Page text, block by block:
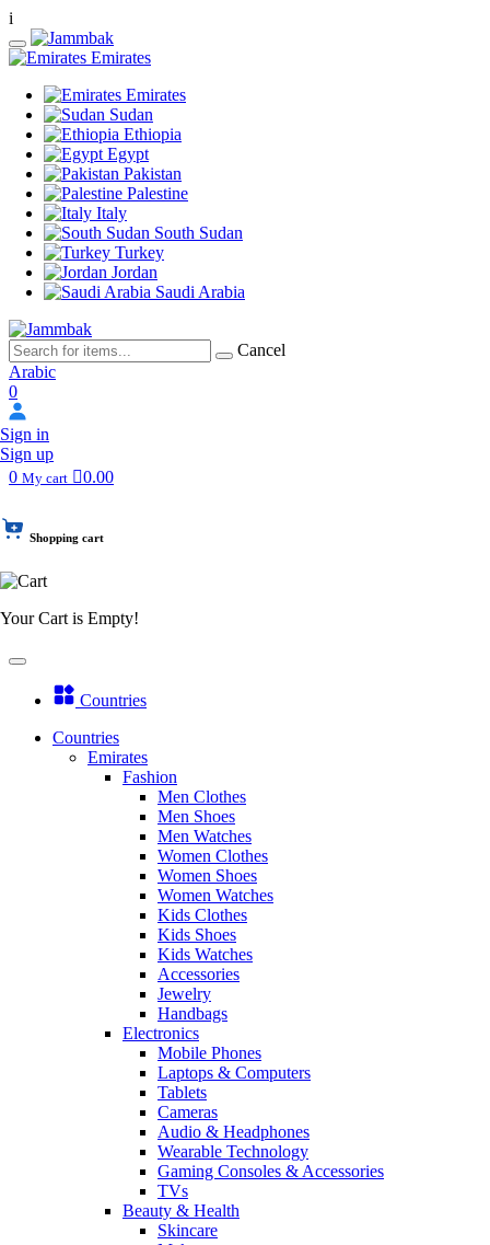
i
Emirates
Emirates
Sudan
Ethiopia
Egypt
Pakistan
Palestine
Italy
South Sudan
Turkey
Jordan
Saudi Arabia
Cancel
Arabic
0
Sign in
Sign up
0 My cart 0.00
Shopping cart
Your Cart is Empty!
Countries
Countries
Emirates
Fashion
Men Clothes
Men Shoes
Men Watches
Women Clothes
Women Shoes
Women Watches
Kids Clothes
Kids Shoes
Kids Watches
Accessories
Jewelry
Handbags
Electronics
Mobile Phones
Laptops & Computers
Tablets
Cameras
Audio & Headphones
Wearable Technology
Gaming Consoles & Accessories
TVs
Beauty & Health
Skincare